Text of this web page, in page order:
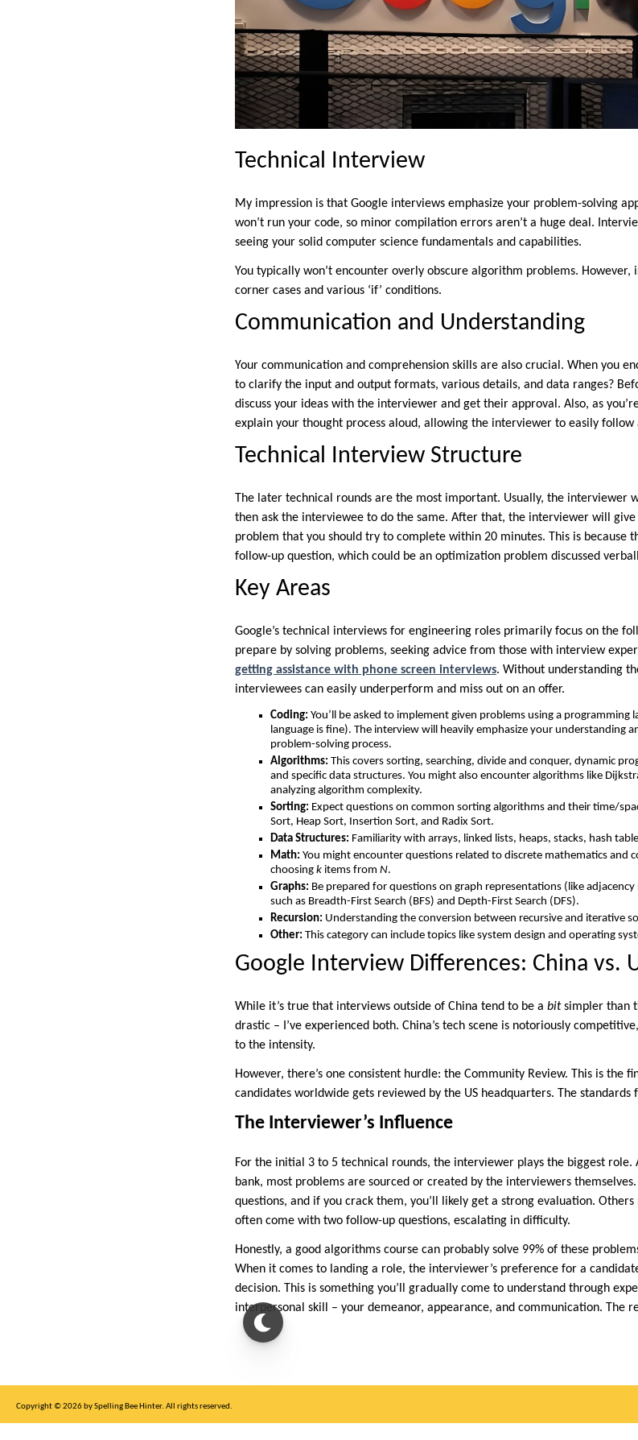
Technical Interview
My impression is that Google interviews emphasize your problem-solving
won’t run your code, so minor compilation errors aren’t a huge deal.
seeing your solid computer science fundamentals and capabilities.
You typically won’t encounter overly obscure algorithm problems.
corner cases and various ‘if’ conditions.
Communication and Understanding
Your communication and comprehension skills are also crucial. When you
to clarify the input and output formats, various details, and data ranges?
discuss your ideas with the interviewer and get their approval. Also, as
explain your thought process aloud, allowing the interviewer to easily
Technical Interview Structure
The later technical rounds are the most important. Usually, the interviewer
then ask the interviewee to do the same. After that, the interviewer will
problem that you should try to complete within 20 minutes. This is because
follow-up question, which could be an optimization problem discussed
Key Areas
Google’s technical interviews for engineering roles primarily focus on the
prepare by solving problems, seeking advice from those with interview
getting assistance with phone screen interviews. Without understanding
interviewees can easily underperform and miss out on an offer.
Coding: You’ll be asked to implement given problems using a programming
language is fine). The interview will heavily emphasize your understanding
problem-solving process.
Algorithms: This covers sorting, searching, divide and conquer, dynamic
and specific data structures. You might also encounter algorithms like
analyzing algorithm complexity.
Sorting: Expect questions on common sorting algorithms and their time/
Sort, Heap Sort, Insertion Sort, and Radix Sort.
Data Structures: Familiarity with arrays, linked lists, heaps, stacks, hash
Math: You might encounter questions related to discrete mathematics and
choosing k items from N.
Graphs: Be prepared for questions on graph representations (like
such as Breadth-First Search (BFS) and Depth-First Search (DFS).
Recursion: Understanding the conversion between recursive and iterative
Other: This category can include topics like system design and operating
Google Interview Differences: China vs.
While it’s true that interviews outside of China tend to be a bitsimpler than
drastic – I’ve experienced both. China’s tech scene is notoriously
to the intensity.
However, there’s one consistent hurdle: the Community Review. This is the
candidates worldwide gets reviewed by the US headquarters. The
The Interviewer’s Influence
For the initial 3 to 5 technical rounds, the interviewer plays the biggest role.
bank, most problems are sourced or created by the interviewers
questions, and if you crack them, you’ll likely get a strong evaluation.
often come with two follow-up questions, escalating in difficulty.
Honestly, a good algorithms course can probably solve 99% of these
When it comes to landing a role, the interviewer’s preference for a
decision. This is something you’ll gradually come to understand through
interpersonal skill – your demeanor, appearance, and communication. The
Copyright © 2026 by Spelling Bee Hinter. All rights reserved.